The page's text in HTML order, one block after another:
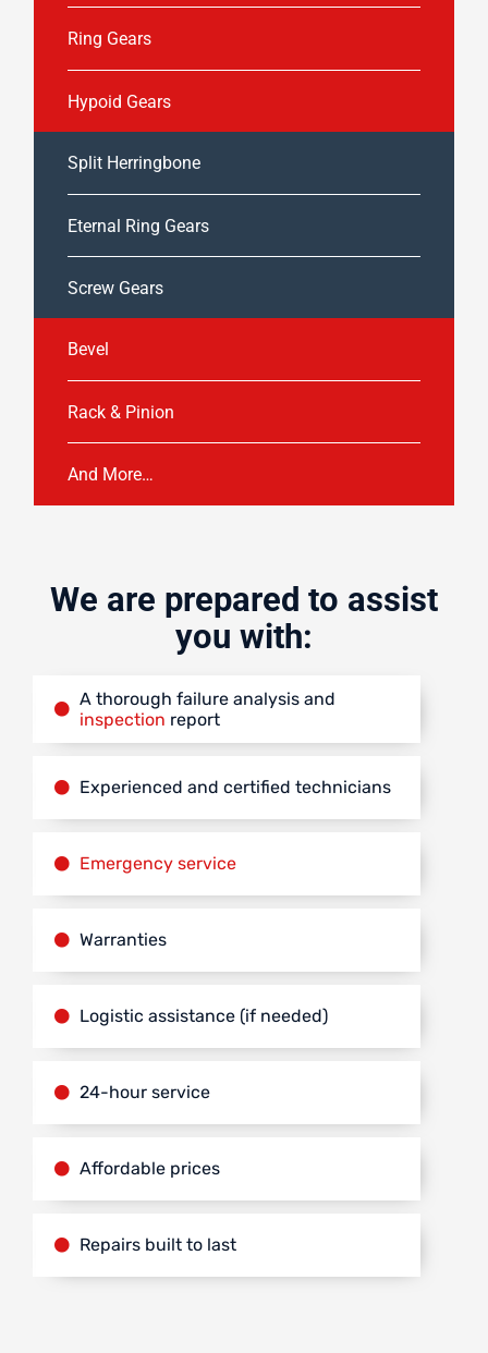
Ring Gears
Hypoid Gears
Split Herringbone
Eternal Ring Gears
Screw Gears
Bevel
Rack & Pinion
And More…
We are prepared to assist
you with:
A thorough failure analysis and
inspection report
Experienced and certified technicians
Emergency service
Warranties
Logistic assistance (if needed)
24-hour service
Affordable prices
Repairs built to last